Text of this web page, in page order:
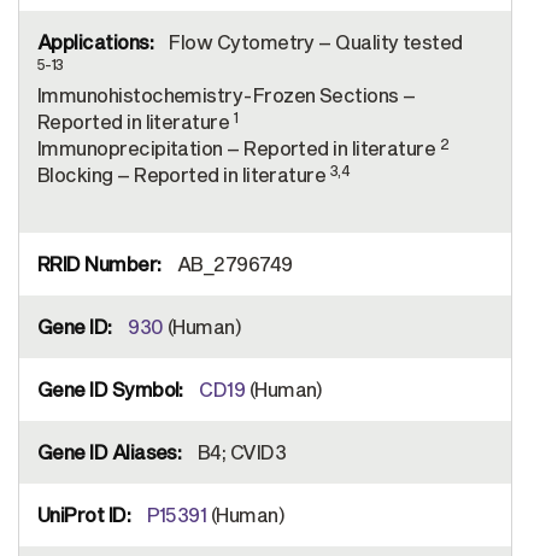
Flow Cytometry – Quality tested
5-13
Immunohistochemistry-Frozen Sections –
Reported in literature 1
Immunoprecipitation – Reported in literature 2
Blocking – Reported in literature 3,4
AB_2796749
930 (Human)
CD19 (Human)
B4; CVID3
P15391 (Human)